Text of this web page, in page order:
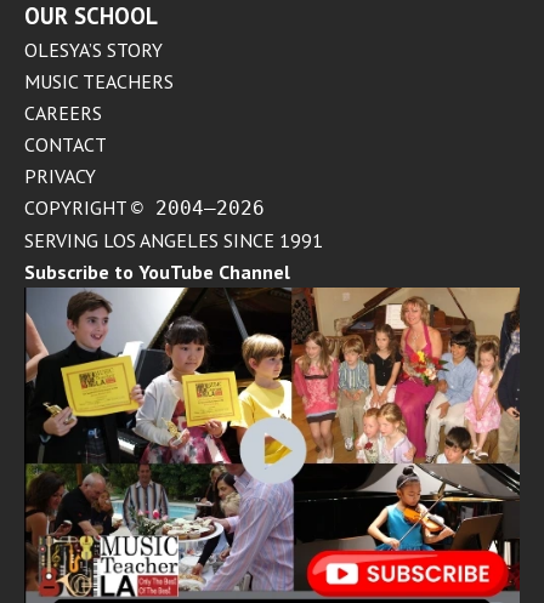
OUR SCHOOL
OLESYA’S STORY
MUSIC TEACHERS
CAREERS
CONTACT
PRIVACY
COPYRIGHT © 2004–2026
SERVING LOS ANGELES SINCE 1991
Subscribe to YouTube Channel